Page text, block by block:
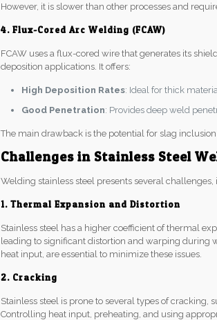
However, it is slower than other processes and
4. Flux-Cored Arc Welding (FCAW)
FCAW uses a flux-cored wire that generates its
deposition applications. It offers:
High Deposition Rates: Ideal for thick
Good Penetration: Provides deep weld
The main drawback is the potential for slag
Challenges in Stainless Steel
Welding stainless steel presents several
1. Thermal Expansion and Distortion
Stainless steel has a higher coefficient of thermal
leading to significant distortion and warping
heat input, are essential to minimize these issues.
2. Cracking
Stainless steel is prone to several types of
Controlling heat input, preheating, and using